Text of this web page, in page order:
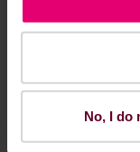
No, I do